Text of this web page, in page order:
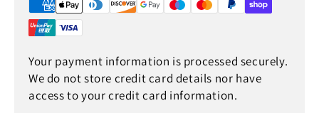
Your payment information is processed securely.
We do not store credit card details nor have
access to your credit card information.